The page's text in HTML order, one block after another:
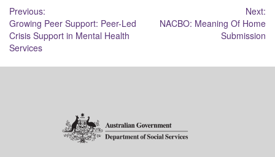
Post
navigation
Previous:
Growing Peer Support: Peer-Led
Crisis Support in Mental Health
Services
Next:
NACBO: Meaning Of Home
Submission